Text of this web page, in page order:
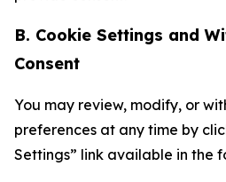
B. Cookie Settings and
Consent
You may review, modify, or
preferences at any time by
Settings” link available in the